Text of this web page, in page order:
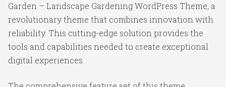
Garden – Landscape Gardening WordPress Theme, a
revolutionary theme that combines innovation with
reliability. This cutting-edge solution provides the
tools and capabilities needed to create exceptional
digital experiences.